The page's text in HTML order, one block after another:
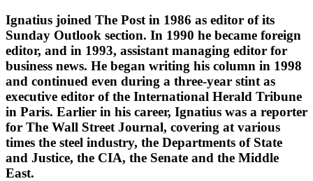
Ignatius joined The Post in 1986 as editor of its
Sunday Outlook section. In 1990 he became foreign
editor, and in 1993, assistant managing editor for
business news. He began writing his column in 1998
and continued even during a three-year stint as
executive editor of the International Herald Tribune
in Paris. Earlier in his career, Ignatius was a reporter
for The Wall Street Journal, covering at various
times the steel industry, the Departments of State
and Justice, the CIA, the Senate and the Middle
East.